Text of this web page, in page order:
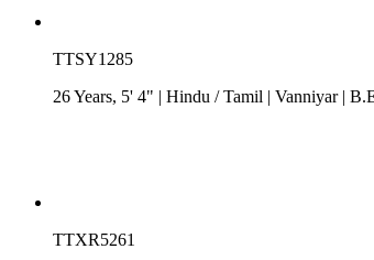
TTSY1285
26 Years, 5' 4" | Hindu /Tamil | Vanniyar|
TTXR5261